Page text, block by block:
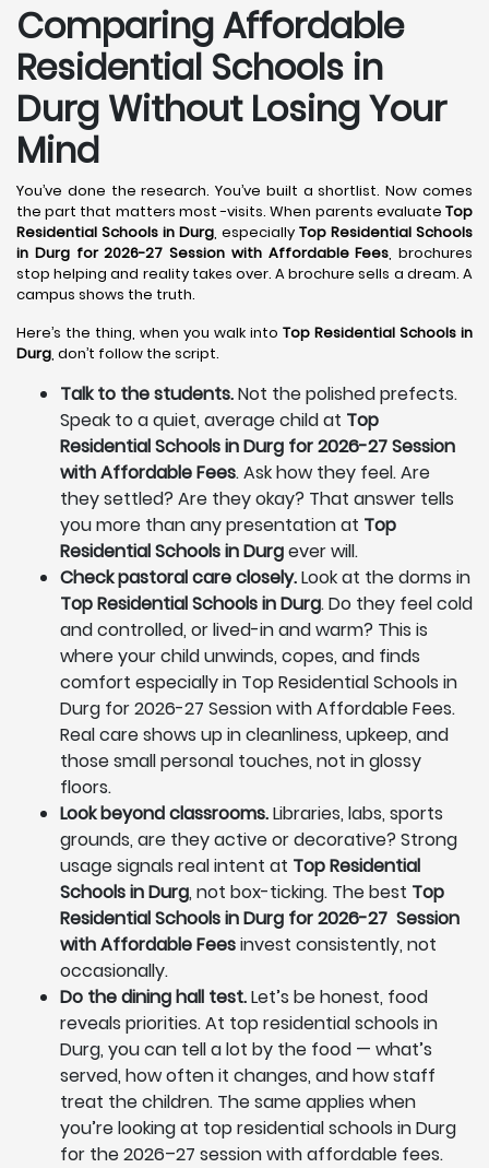
Comparing Affordable
Residential Schools in
Durg Without Losing Your
Mind
You’ve done the research. You’ve built a shortlist. Now comes
the part that matters most -visits. When parents evaluate Top
Residential Schools in Durg, especially Top Residential Schools
in Durg for 2026-27 Session with Affordable Fees, brochures
stop helping and reality takes over. A brochure sells a dream. A
campus shows the truth.
Here’s the thing, when you walk into Top Residential Schools in
Durg, don’t follow the script.
Talk to the students.Not the polished prefects.
Speak to a quiet, average child at Top
Residential Schools in Durg for 2026-27 Session
with Affordable Fees. Ask how they feel. Are
they settled? Are they okay? That answer tells
you more than any presentation at Top
Residential Schools in Durgever will.
Check pastoral care closely.Look at the dorms in
Top Residential Schools in Durg. Do they feel cold
and controlled, or lived-in and warm? This is
where your child unwinds, copes, and finds
comfort especially in Top Residential Schools in
Durg for 2026-27 Session with Affordable Fees.
Real care shows up in cleanliness, upkeep, and
those small personal touches, not in glossy
floors.
Look beyond classrooms.Libraries, labs, sports
grounds, are they active or decorative? Strong
usage signals real intent at Top Residential
Schools in Durg, not box-ticking. The best Top
Residential Schools in Durg for 2026-27 Session
with Affordable Feesinvest consistently, not
occasionally.
Do the dining hall test.Let’s be honest, food
reveals priorities. At top residential schools in
Durg, you can tell a lot by the food — what’s
served, how often it changes, and how staff
treat the children. The same applies when
you’re looking at top residential schools in Durg
for the 2026–27 session with affordable fees.